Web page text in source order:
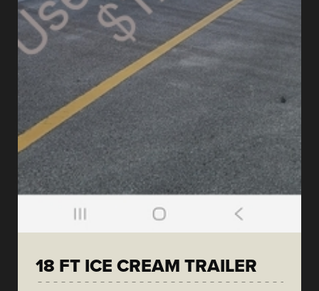
18 FT ICE CREAM TRAILER